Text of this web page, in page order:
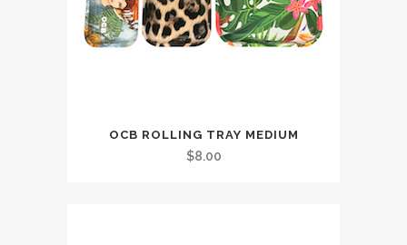
OCB ROLLING TRAY MEDIUM
$8.00